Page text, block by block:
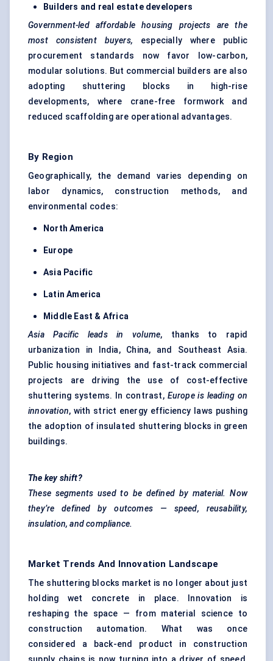
Builders and real estate developers
Government-led affordable housing projects are the
most consistent buyers, especially where public
procurement standards now favor low-carbon,
modular solutions. But commercial builders are also
adopting shuttering blocks in high-rise
developments, where crane-free formwork and
reduced scaffolding are operational advantages.
By Region
Geographically, the demand varies depending on
labor dynamics, construction methods, and
environmental codes:
North America
Europe
Asia Pacific
Latin America
Middle East & Africa
Asia Pacific leads in volume, thanks to rapid
urbanization in India, China, and Southeast Asia.
Public housing initiatives and fast-track commercial
projects are driving the use of cost-effective
shuttering systems. In contrast, Europe is leading on
innovation, with strict energy efficiency laws pushing
the adoption of insulated shuttering blocks in green
buildings.
The key shift?
These segments used to be defined by material. Now
they’re defined by outcomes — speed, reusability,
insulation, and compliance.
Market Trends And Innovation Landscape
The shuttering blocks market is no longer about just
holding wet concrete in place. Innovation is
reshaping the space — from material science to
construction automation. What was once
considered a back-end product in construction